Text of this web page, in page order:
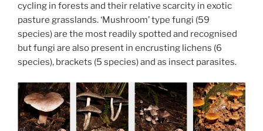
cycling in forests and their relative scarcity in exotic
pasture grasslands. ‘Mushroom’ type fungi (59
species) are the most readily spotted and recognised
but fungi are also present in encrusting lichens (6
species), brackets (5 species) and as insect parasites.